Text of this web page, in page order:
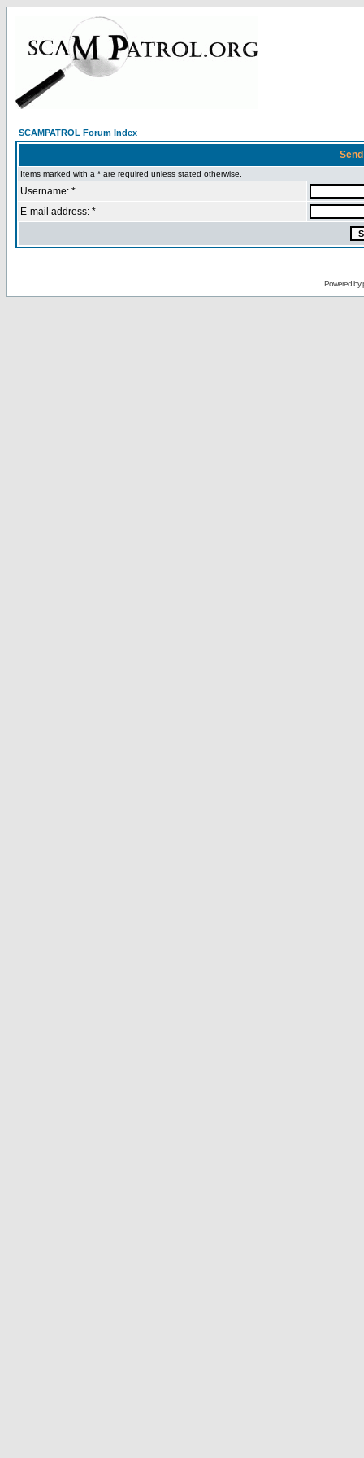
SCAMPATROL Forum Index
Items marked with a * are required unless stated otherwise.
Username: *
E-mail address: *
Powered by